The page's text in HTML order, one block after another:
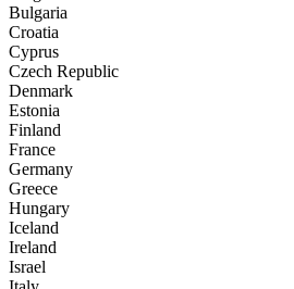
Bulgaria
Croatia
Cyprus
Czech Republic
Denmark
Estonia
Finland
France
Germany
Greece
Hungary
Iceland
Ireland
Israel